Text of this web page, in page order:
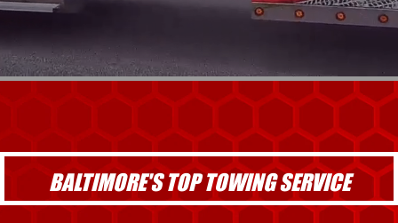
BALTIMORE'S TOP TOWING SERVICE